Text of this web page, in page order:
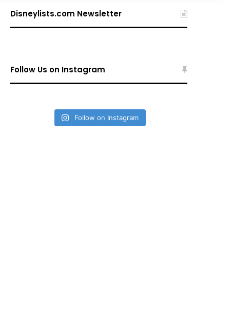
Disneylists.com Newsletter
Follow Us on Instagram
Follow on Instagram